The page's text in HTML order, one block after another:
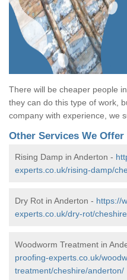
There will be cheaper people
they can do this type of work,
company with experience, we
Other Services We Offer
Rising Damp in Anderton -
experts.co.uk/rising-damp/
Dry Rot in Anderton - https://
experts.co.uk/dry-rot/
Woodworm Treatment in
proofing-experts.co.uk/
treatment/cheshire/anderton/